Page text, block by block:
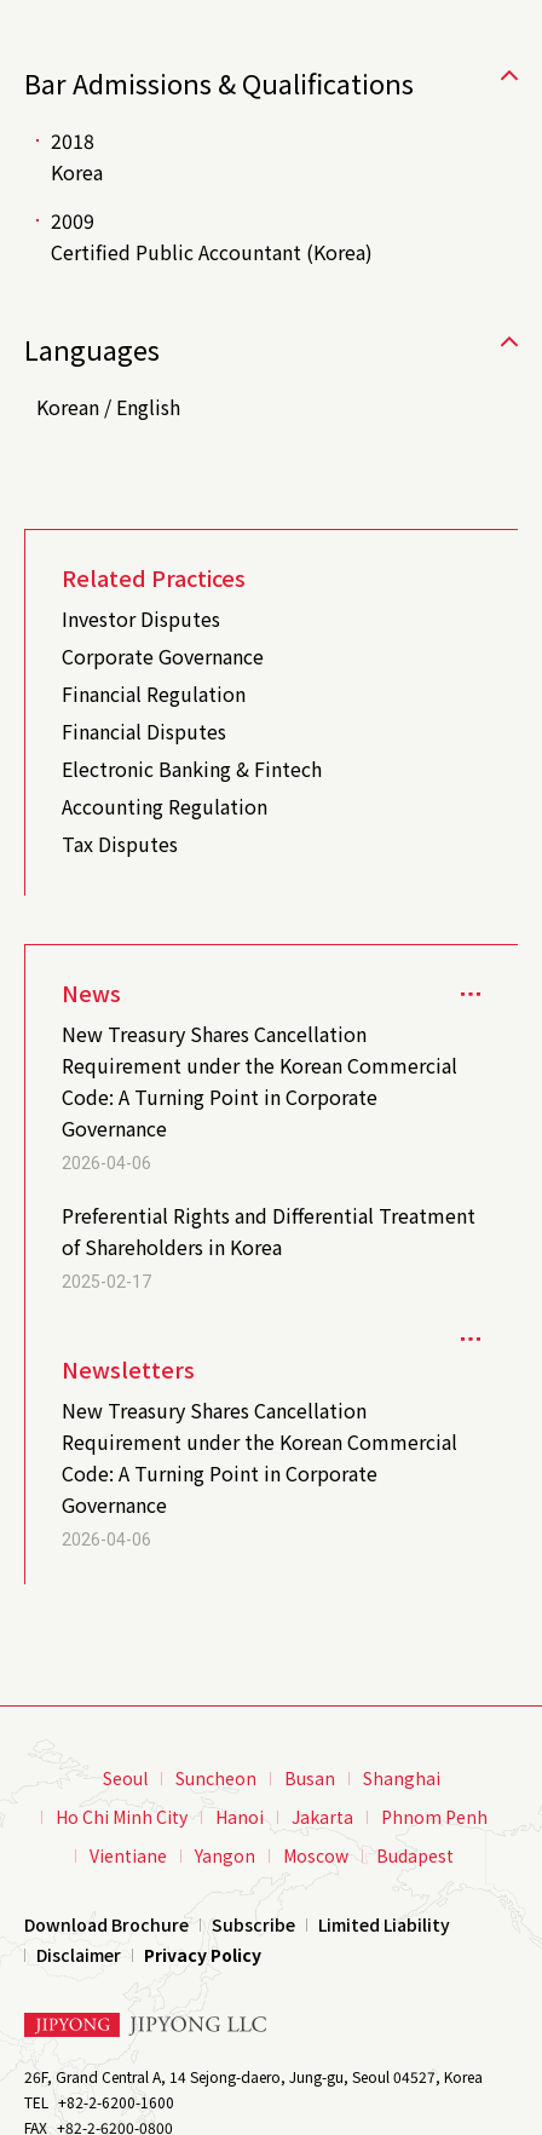
Bar Admissions & Qualifications
2018
Korea
2009
Certified Public Accountant (Korea)
Languages
Korean / English
Related Practices
Investor Disputes
Corporate Governance
Financial Regulation
Financial Disputes
Electronic Banking & Fintech
Accounting Regulation
Tax Disputes
News
New Treasury Shares Cancellation
Requirement under the Korean Commercial
Code: A Turning Point in Corporate
Governance
2026-04-06
Preferential Rights and Differential Treatment
of Shareholders in Korea
2025-02-17
Newsletters
New Treasury Shares Cancellation
Requirement under the Korean Commercial
Code: A Turning Point in Corporate
Governance
2026-04-06
Seoul Suncheon Busan
Shanghai
Ho Chi Minh City
Hanoi Jakarta
Phnom Penh
Vientiane
Yangon Moscow Budapest
Download Brochure Subscribe
Limited Liability
Disclaimer
Privacy Policy
26F, Grand Central A, 14 Sejong-daero, Jung-gu, Seoul 04527, Korea
TEL
+82-2-6200-1600
FAX +82-2-6200-0800